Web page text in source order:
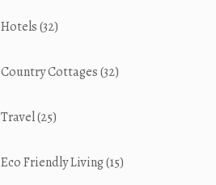
Hotels(32)
Country Cottages(32)
Travel(25)
Eco Friendly Living(15)